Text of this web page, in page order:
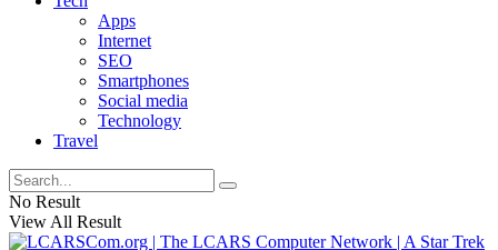
Apps
Internet
SEO
Smartphones
Social media
Technology
Travel
No Result
View All Result